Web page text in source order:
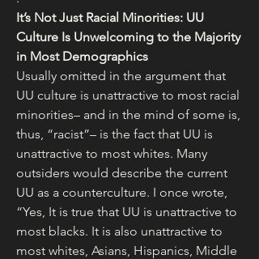
It’s Not Just Racial Minorities: UU
Culture Is Unwelcoming to the Majority
in Most Demographics
Usually omitted in the argument that
UU culture is unattractive to most racial
minorities– and in the mind of some is,
thus, “racist”– is the fact that UU is
unattractive to most whites. Many
outsiders would describe the current
UU as a counterculture. I once wrote,
“Yes, It is true that UU is unattractive to
most blacks. It is also unattractive to
most whites, Asians, Hispanics, Middle